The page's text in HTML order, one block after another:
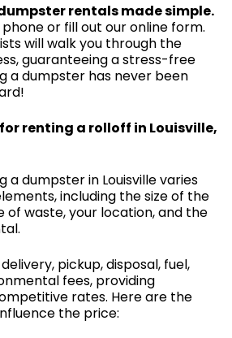
rentals made simple.
or fill out our online form.
will walk you through the
guaranteeing a stress-free
a dumpster has never been
renting a rolloff in Louisville,
a dumpster in Louisville varies
including the size of the
waste, your location, and the
pickup, disposal, fuel,
fees, providing
rates. Here are the
the price: